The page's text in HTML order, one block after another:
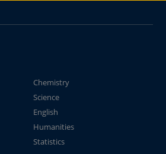
Chemistry
Science
English
Humanities
Statistics